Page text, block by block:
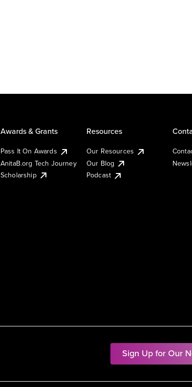
Sign Up for Our
Awards & Grants
Pass It On Awards
AnitaB.org Tech Journey
Scholarship
Resources
Our Resources
Our Blog
Podcast